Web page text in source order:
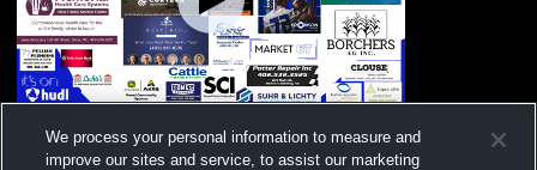
Centennial vs 2024 Pep Rally Girls' Varsity
DanceAndDrill
We process your personal information to measure and
improve our sites and service, to assist our marketing